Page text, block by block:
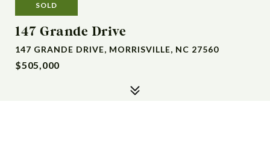
SOLD
147 Grande Drive
147 GRANDE DRIVE, MORRISVILLE, NC 27560
$505,000